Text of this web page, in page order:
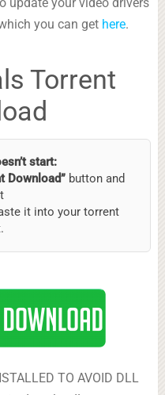
update your video drivers
you can get here.
Torrent
start:
Download”button and
it into your torrent
TO AVOID DLL